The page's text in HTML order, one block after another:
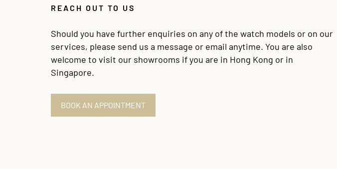
REACH OUT TO US
Should you have further enquiries on any of the watch models or on our
services, please send us a message or email anytime. You are also
welcome to visit our showrooms if you are in Hong Kong or in
Singapore.
BOOK AN APPOINTMENT